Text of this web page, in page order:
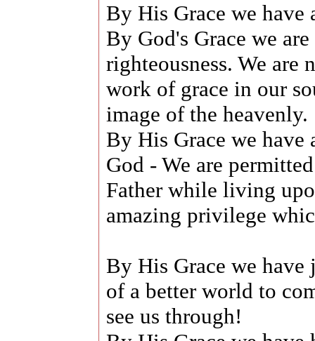
By His Grace we have
By God's Grace we
righteousness. We are
work of grace in our
image of the heavenly.
By His Grace we have
God - We are
Father while living
amazing privilege
By His Grace we
of a better world to
see us through!